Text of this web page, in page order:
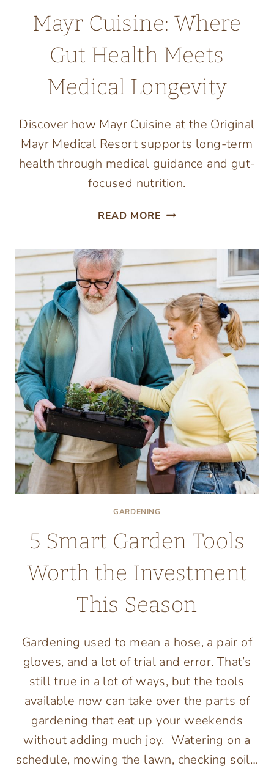
Mayr Cuisine: Where
Gut Health Meets
Medical Longevity
Discover how Mayr Cuisine at the Original
Mayr Medical Resort supports long-term
health through medical guidance and gut-
focused nutrition.
READ MORE MAYR
GUT
MEETS
MEDICAL
LONGEVITY
GARDENING
5 Smart Garden Tools
Worth the Investment
This Season
Gardening used to mean a hose, a pair of
gloves, and a lot of trial and error. That’s
still true in a lot of ways, but the tools
available now can take over the parts of
gardening that eat up your weekends
without adding much joy. Watering on a
schedule, mowing the lawn, checking soil…